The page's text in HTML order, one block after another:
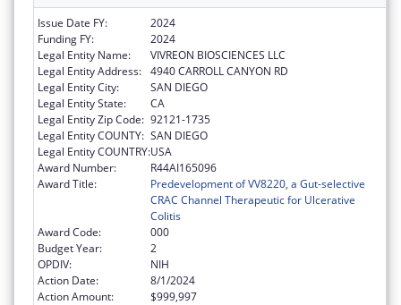
Issue Date FY:
2024
Funding FY:
2024
Legal Entity Name:
VIVREON BIOSCIENCES LLC
Legal Entity Address: 4940 CARROLL CANYON RD
Legal Entity City:
SAN DIEGO
Legal Entity State:
CA
Legal Entity Zip Code: 92121-1735
Legal Entity COUNTY: SAN DIEGO
Legal Entity COUNTRY:USA
Award Number:
R44AI165096
Award Title:
Predevelopment of VV8220, a Gut-selective
CRAC Channel Therapeutic for Ulcerative
Colitis
Award Code:
000
Budget Year:
2
OPDIV:
NIH
Action Date:
8/1/2024
Action Amount:
$999,997